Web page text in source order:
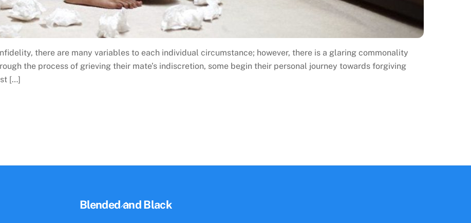
there are many variables to each individual circumstance; however, there is a glaring commonality
the process of grieving their mate’s indiscretion, some begin their personal journey towards forgiving
[…]
Back
Blended and Black